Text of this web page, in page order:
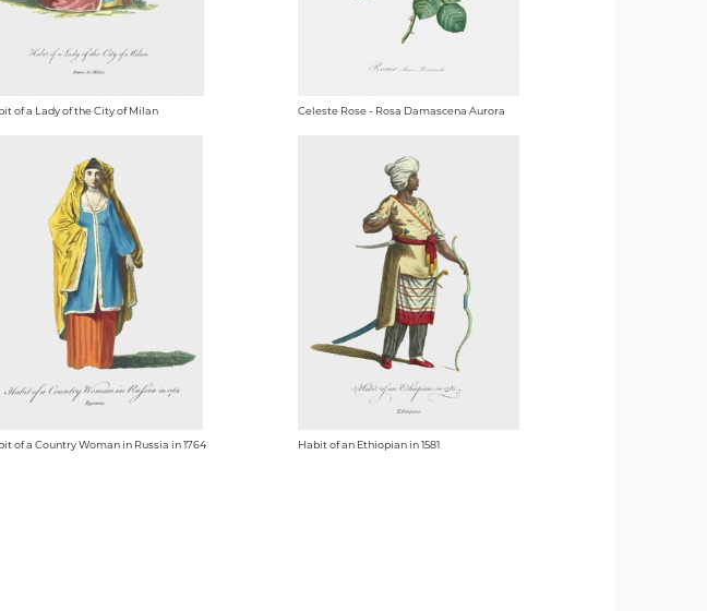
of a Lady of the City of Milan Celeste Rose - Rosa Damascena Aurora
of a Country Woman in Russia in 1764 Habit of an Ethiopian in 1581